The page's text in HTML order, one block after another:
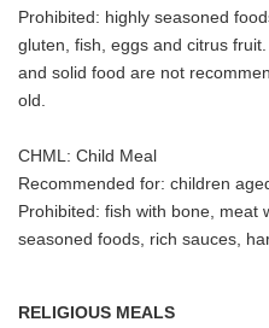
Prohibited: highly seasoned
gluten, fish, eggs and citrus
and solid food are not
old.
CHML: Child Meal
Recommended for: children
Prohibited: fish with bone, meat
seasoned foods, rich sauces,
RELIGIOUS MEALS